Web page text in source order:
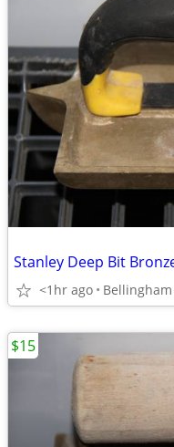
Stanley Deep Bit
<1hr ago Bellingham
$15